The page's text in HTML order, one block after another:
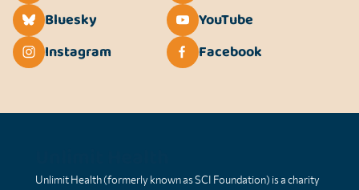
Bluesky
YouTube
Instagram
Facebook
Unlimit Health (formerly known as SCI Foundation) is a charity